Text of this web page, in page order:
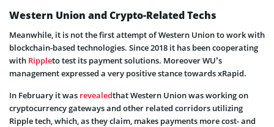
Western Union and Crypto-Related Techs
Meanwhile, it is not the first attempt of Western Union to work with
blockchain-based technologies. Since 2018 it has been cooperating
with Rippleto test its payment solutions. Moreover WU’s
management expressed a very positive stance towardsxRapid.
In February it was revealedthat Western Union was workingon
cryptocurrency gateways and other related corridors utilizing
Ripple tech, which, as they claim, makes payments more cost- and